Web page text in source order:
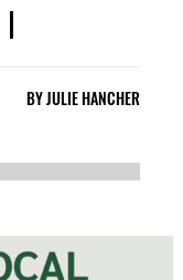
BYJULIE HANCHER